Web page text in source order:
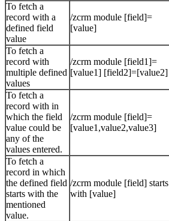
To fetch a
record with a
defined field
value
/zcrm module [field]=
[value]
To fetch a
record with
multiple defined
values
/zcrm module [field1]=
[value1] [field2]=[value2]
To fetch a
record with in
which the field
value could be
any of the
values entered.
/zcrm module [field]=
[value1,value2,value3]
To fetch a
record in which
the defined field
starts with the
mentioned
value.
/zcrm module [field] starts
with [value]